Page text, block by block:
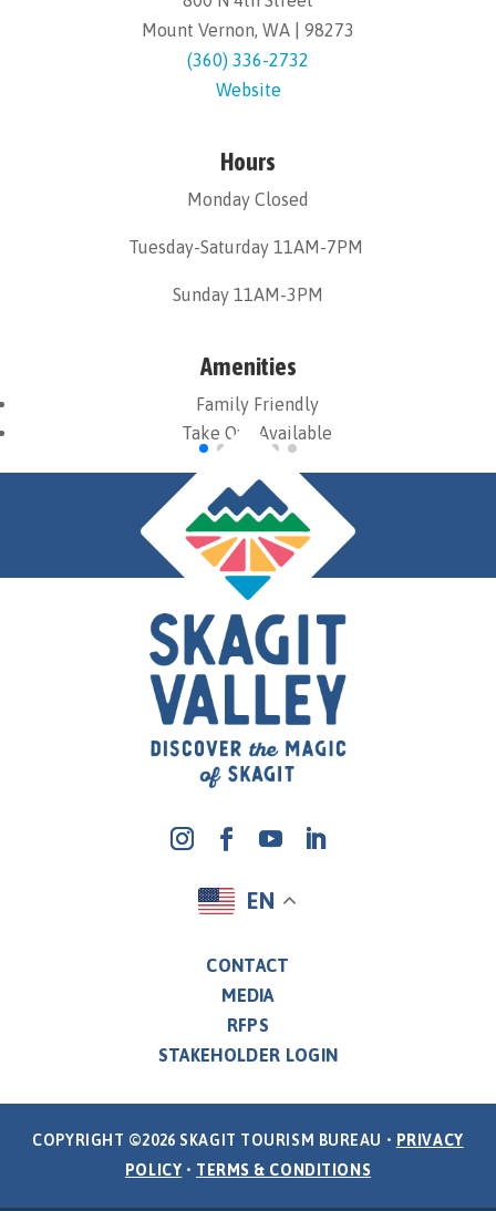
Mount Vernon, WA | 98273
(360) 336-2732
Website
Hours
Monday Closed
Tuesday-Saturday 11AM-7PM
Sunday 11AM-3PM
Amenities
Family Friendly
Take Out Available
EN
CONTACT
MEDIA
RFPS
STAKEHOLDER LOGIN
COPYRIGHT ©2026 SKAGIT TOURISM BUREAU • PRIVACY
POLICY • TERMS & CONDITIONS